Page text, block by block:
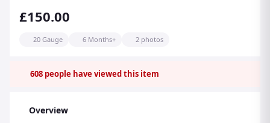
£150.00
20 Gauge 6 Months+ 2 photos
608 people have viewed this item
Overview